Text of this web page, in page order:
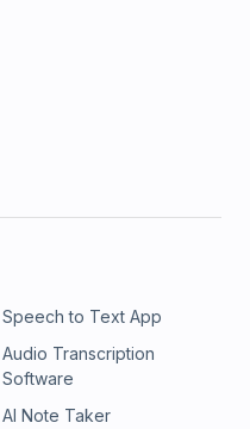
Speech to Text App
Audio Transcription
Software
AI Note Taker